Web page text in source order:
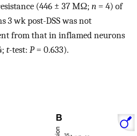
(446 ± 37 MΩ; n = 4) of
3 wk post-DSS was not
from that in inflamed neurons
t-test: P= 0.633).